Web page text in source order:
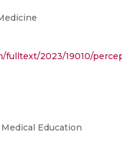
2023/19010/
Education